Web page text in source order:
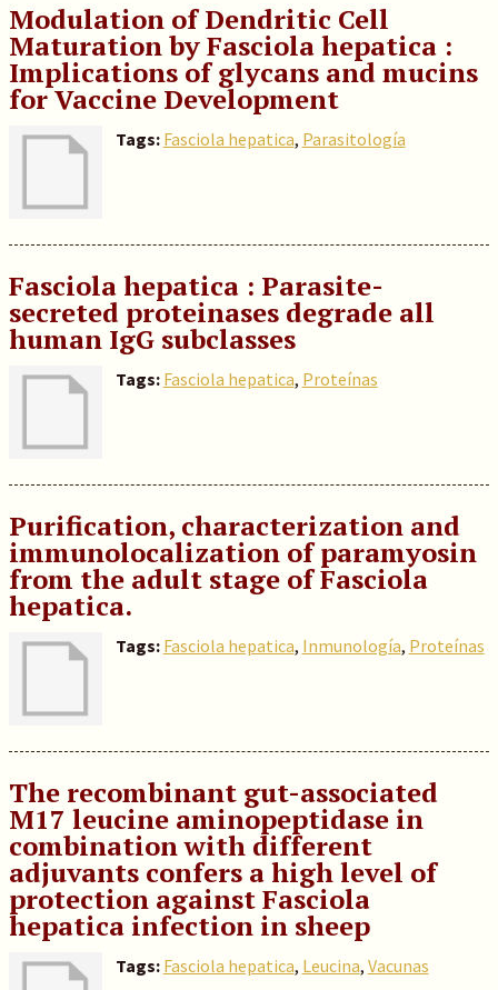
Modulation of Dendritic Cell
Maturation by Fasciola hepatica :
Implications of glycans and mucins
for Vaccine Development
Tags: Fasciola hepatica, Parasitología
Fasciola hepatica : Parasite-
secreted proteinases degrade all
human IgG subclasses
Tags: Fasciola hepatica, Proteínas
Purification, characterization and
immunolocalization of paramyosin
from the adult stage of Fasciola
hepatica.
Tags: Fasciola hepatica, Inmunología, Proteínas
The recombinant gut-associated
M17 leucine aminopeptidase in
combination with different
adjuvants confers a high level of
protection against Fasciola
hepatica infection in sheep
Tags: Fasciola hepatica, Leucina, Vacunas